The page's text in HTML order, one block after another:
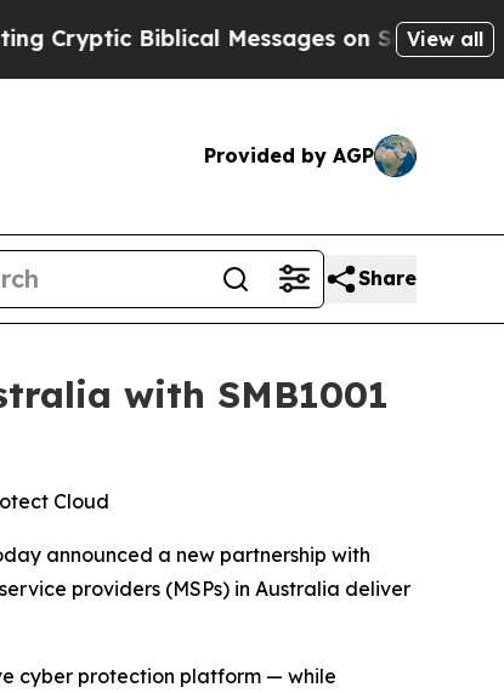
Messages on Social Media Big
View all
Provided by AGP
Share
with SMB1001
Cloud
announced a new partnership with
providers (MSPs) in Australia deliver
cyber protection platform — while